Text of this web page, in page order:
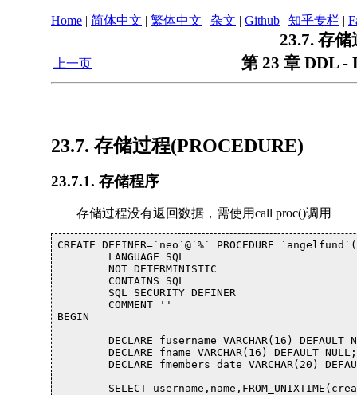
Home | 简体中文 | 繁体中文 | 杂文 | Github | 知乎专栏 |
23.7. 存
上一页 第 23 章 DDL -
23.7. 存储过程(PROCEDURE)
23.7.1. 存储程序
存储过程没有返回数据，需使用call proc()调用
CREATE DEFINER=`neo`@`%` PROCEDURE
BEGIN